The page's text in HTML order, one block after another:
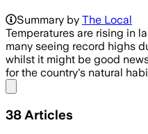
Summary by The Local
Temperatures are rising in
many seeing record highs
whilst it might be good
for the country's natural
38 Articles